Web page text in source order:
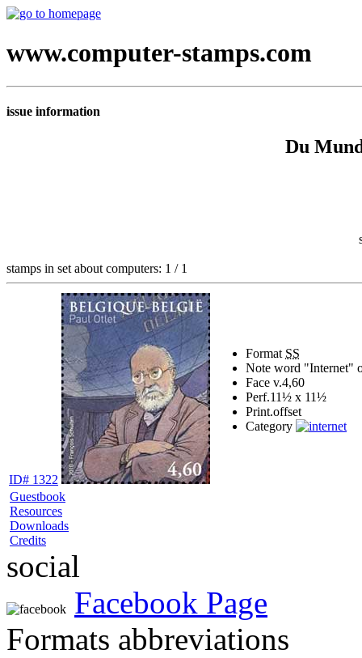
www.computer-stamps.com
issue information
Du
stamps in set about computers: 1 / 1
ID# 1322
Format SS
Note word "Internet"
Face v.4,60
Perf.11½ x 11½
Print.offset
Category
Guestbook
Resources
Downloads
Credits
social
Facebook Page
Formats abbreviations